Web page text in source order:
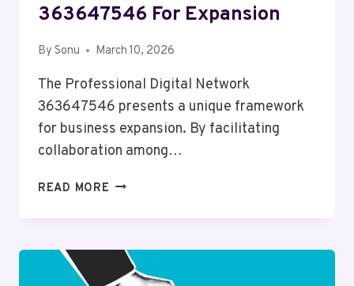
363647546 For Expansion
By Sonu March 10, 2026
The Professional Digital Network
363647546 presents a unique framework
for business expansion. By facilitating
collaboration among…
READ MORE PROFESSIONAL
FOR
EXPANSION